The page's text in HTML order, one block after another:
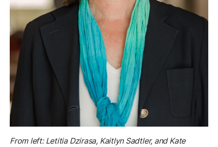
From left: Letitia Dzirasa, Kaitlyn Sadtler, and Kate